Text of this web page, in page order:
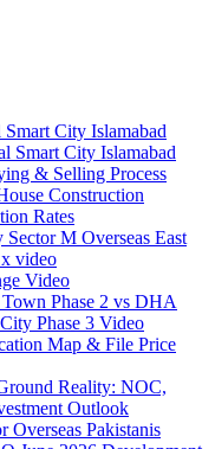
City Islamabad
Smart City Islamabad
& Selling Process
Construction
Rates
M Overseas East
video
Video​
Phase 2 vs DHA
Phase 3 Video​
Map & File Price
Reality: NOC,
Outlook
Overseas Pakistanis